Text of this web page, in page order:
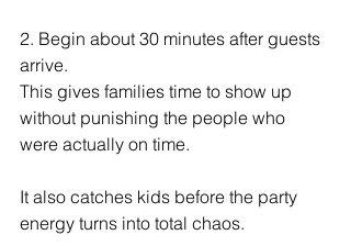
2. Begin about 30 minutes after guests
arrive.
This gives families time to show up
without punishing the people who
were actually on time.
It also catches kids before the party
energy turns into total chaos.